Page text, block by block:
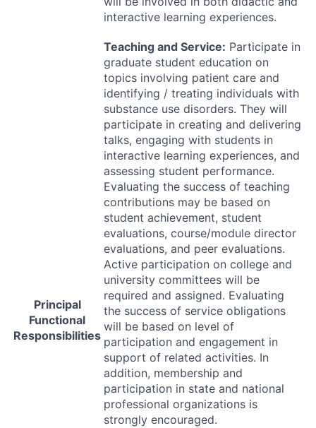
interactive learning experiences.
Principal
Functional
Responsibilities
Teaching and Service: Participate in
graduate student education on
topics involving patient care and
identifying / treating individuals with
substance use disorders. They will
participate in creating and delivering
talks, engaging with students in
interactive learning experiences, and
assessing student performance.
Evaluating the success of teaching
contributions may be based on
student achievement, student
evaluations, course/module director
evaluations, and peer evaluations.
Active participation on college and
university committees will be
required and assigned. Evaluating
the success of service obligations
will be based on level of
participation and engagement in
support of related activities. In
addition, membership and
participation in state and national
professional organizations is
strongly encouraged.